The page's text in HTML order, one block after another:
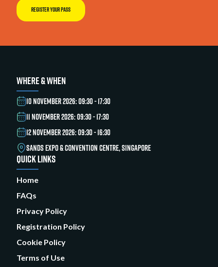
REGISTER YOUR PASS
WHERE & WHEN
10 NOVEMBER 2026: 09:30 - 17:30
11 NOVEMBER 2026: 09:30 - 17:30
12 NOVEMBER 2026: 09:30 - 16:30
SANDS EXPO & CONVENTION CENTRE, SINGAPORE
QUICK LINKS
Home
FAQs
Privacy Policy
Registration Policy
Cookie Policy
Terms of Use